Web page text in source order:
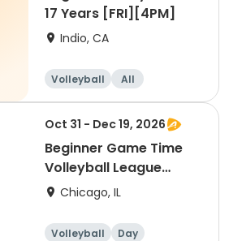
17 Years [FRI][4PM]
Indio, CA
Volleyball
All
Beginner
Oct 31 - Dec 19, 2026
Beginner Game Time
Volleyball League
(Saturday)
Chicago, IL
Volleyball
Day